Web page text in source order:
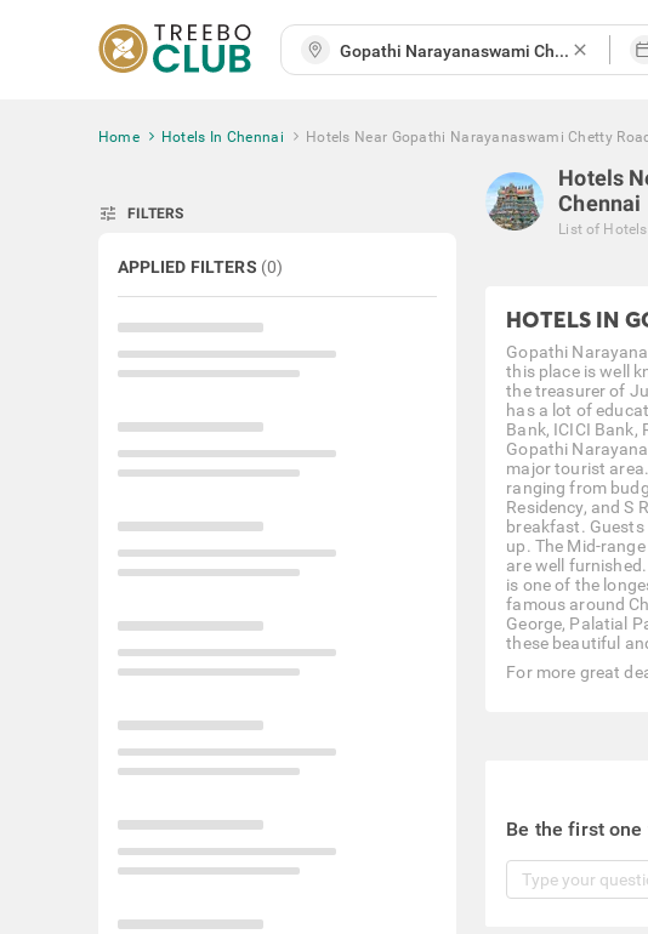
close
Home Hotels In Chennai Hotels Near Gopathi Narayanaswami Chetty Road
tune FILTERS
APPLIED FILTERS (0)
Hotels
Chennai
List of
HOTELS IN
Gopathi
this place is well
the treasurer of
has a lot of
Bank, ICICI
Gopathi
major tourist
ranging from
Residency, and S
breakfast.
up. The Mid-
are well
is one of the
famous around
George, Palatial
these beautiful
For more great
Be the first